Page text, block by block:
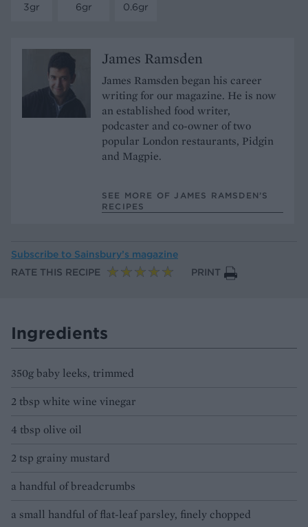
3gr
6gr
0.6gr
James Ramsden
James Ramsden began his career
writing for our magazine. He is now
an established food writer,
podcaster and co-owner of two
popular London restaurants, Pidgin
and Magpie.
SEE MORE OF JAMES RAMSDEN’S
RECIPES
Subscribe to Sainsbury’s magazine
RATE THIS RECIPE
PRINT
Ingredients
350g baby leeks, trimmed
2 tbsp white wine vinegar
4 tbsp olive oil
2 tsp grainy mustard
a handful of breadcrumbs
a small handful of flat-leaf parsley, finely chopped